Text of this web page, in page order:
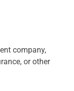
company,
or other